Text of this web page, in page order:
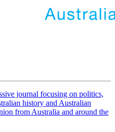
journal focusing on politics,
history and Australian
from Australia and around the